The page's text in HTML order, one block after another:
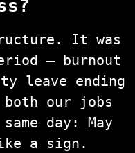
It was
— burnout
leave ending
our jobs
day: May
a sign.